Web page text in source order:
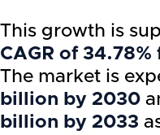
This growth is
CAGR of
The market is
billion by 2030
billion by 2033